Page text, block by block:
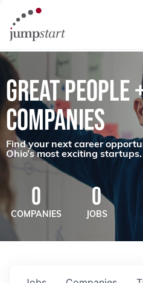
GREAT PEOPLE
COMPANIES
Find your next career
Ohio’s most exciting startups.
0
COMPANIES
0
JOBS